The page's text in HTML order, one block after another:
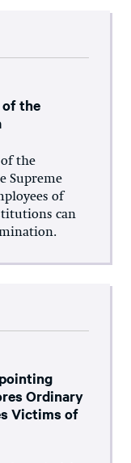
of the
of the
Supreme
of
can
Ordinary
Victims of